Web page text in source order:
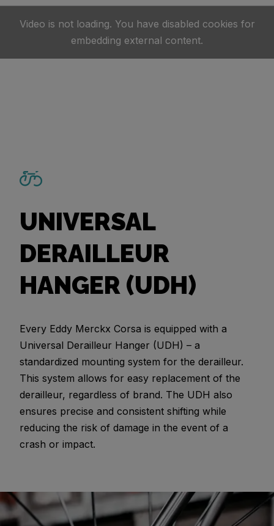
Video is not loading. You have disabled cookies for
embedding external content.
UNIVERSAL
DERAILLEUR
HANGER (UDH)
Every Eddy Merckx Corsa is equipped with a
Universal Derailleur Hanger (UDH) – a
standardized mounting system for the derailleur.
This system allows for easy replacement of the
derailleur, regardless of brand. The UDH also
ensures precise and consistent shifting while
reducing the risk of damage in the event of a
crash or impact.